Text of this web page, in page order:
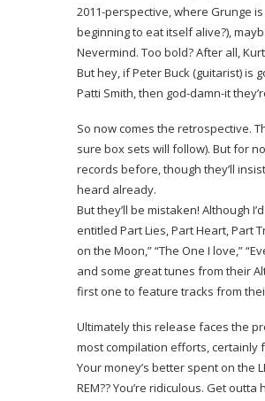
2011-perspective, where Grunge
beginning to eat itself alive?),
Nevermind. Too bold? After all,
But hey, if Peter Buck (guitarist) is
Patti Smith, then god-damn-it
So now comes the retrospective.
sure box sets will follow). But for
records before, though they’ll
heard already.
But they’ll be mistaken! Although
entitled Part Lies, Part Heart, Part
on the Moon,” “The One I love,”
and some great tunes from their
first one to feature tracks from
Ultimately this release faces the
most compilation efforts, certainly
Your money’s better spent on the
REM?? You’re ridiculous. Get outta